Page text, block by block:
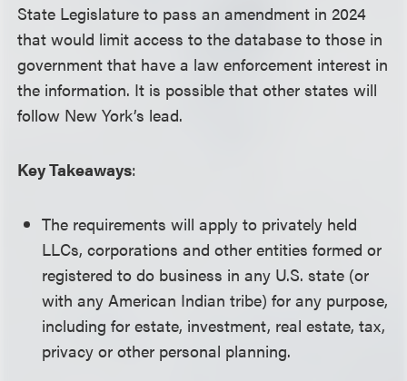
State Legislature to pass an amendment in 2024
that would limit access to the database to those in
government that have a law enforcement interest in
the information. It is possible that other states will
follow New York’s lead.
Key Takeaways:
The requirements will apply to privately held
LLCs, corporations and other entities formed or
registered to do business in any U.S. state (or
with any American Indian tribe) for any purpose,
including for estate, investment, real estate, tax,
privacy or other personal planning.